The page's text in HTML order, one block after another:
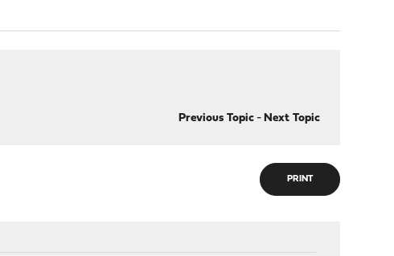
Previous Topic- Next Topic
PRINT